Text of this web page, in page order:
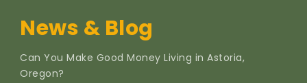
News & Blog
Can You Make Good Money Living in Astoria,
Oregon?